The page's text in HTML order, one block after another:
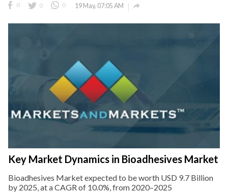
0 0 0 19 May, 07:05 AM 
Key Market Dynamics in Bioadhesives Market
Bioadhesives Market expected to be worth USD 9.7 Billion
by 2025, at a CAGR of 10.0%, from 2020–2025